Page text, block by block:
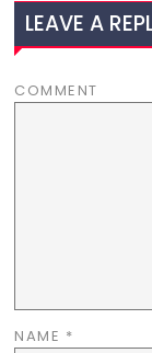
LEAVE A
COMMENT
NAME *